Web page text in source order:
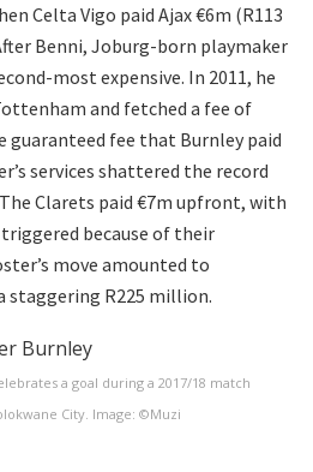
Celta Vigo paid Ajax €6m (R113
Benni, Joburg-born playmaker
most expensive. In 2011, he
and fetched a fee of
guaranteed fee that Burnley paid
services shattered the record
Clarets paid €7m upfront, with
because of their
move amounted to
staggering R225 million.
a goal during a 2017/18 match
City. Image: ©Muzi